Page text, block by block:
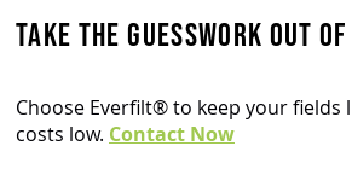
Take the guesswork out
Choose Everfilt® to keep your
costs low. Contact Now